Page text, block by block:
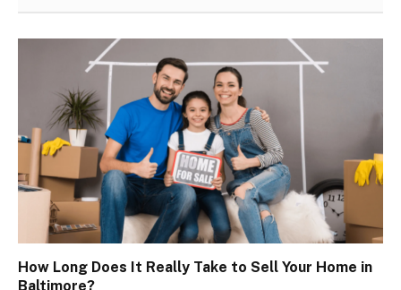
How Long Does It Really Take to Sell Your Home in
Baltimore?